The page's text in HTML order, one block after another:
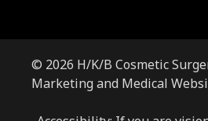
© 2026 H/K/B Cosmetic
Marketing and Medical